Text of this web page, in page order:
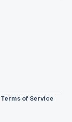
Terms of Service